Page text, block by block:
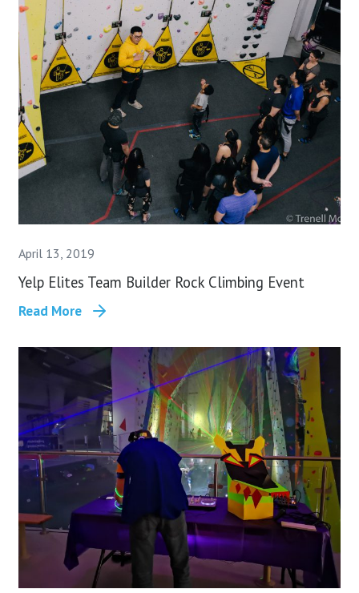
April 13, 2019
Yelp Elites Team Builder Rock Climbing Event
Read More